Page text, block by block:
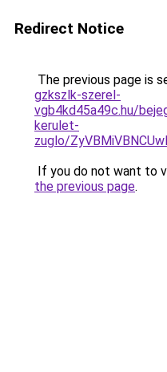
Redirect Notice
The previous page is
gzkszlk-szerel-
vgb4kd45a49c.hu/
kerulet-
zuglo/
If you do not want to
the previous page.